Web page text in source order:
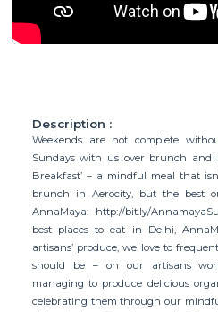
Description :
Weekends are not complete
Sundays with us over brunch and
Breakfast’ – a mindful meal that
brunch in Aerocity, but the best
AnnaMaya: http://bit.ly/
best places to eat in Delhi,
artisans’ produce, we love to
should be – on our artisans
managing to produce delicious
celebrating them through our